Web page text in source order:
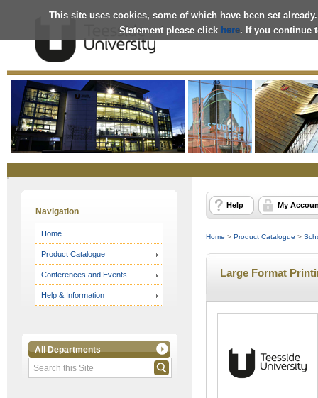
This site uses cookies, some of which have been set
Statement please click here. If you continue
OnlineStore
Navigation
Home
Product Catalogue
Conferences and Events
Help & Information
All Departments
Help My
Home > Product Catalogue >
Large Format